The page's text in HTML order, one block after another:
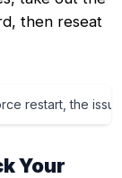
then reseat
restart, the
Your